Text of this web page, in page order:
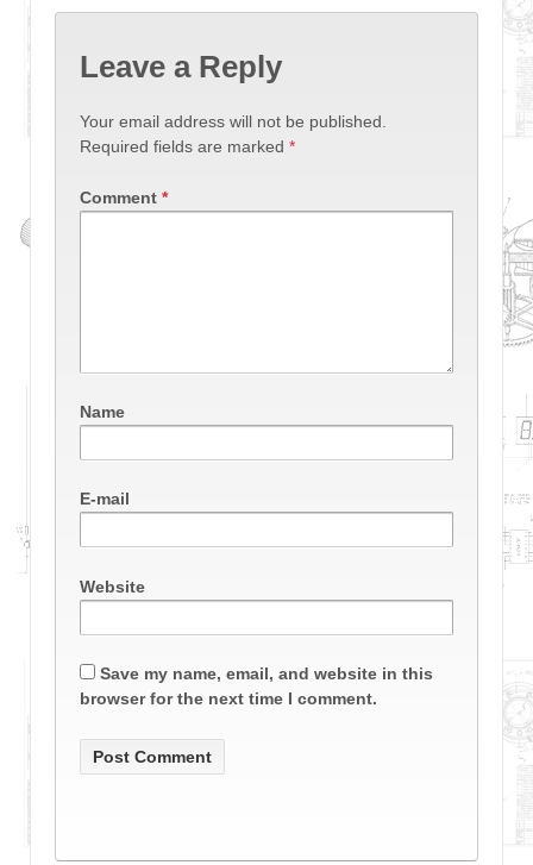
Leave a Reply
Your email address will not be published.
Required fields are marked *
Comment *
Name
E-mail
Website
Save my name, email, and website in this
browser for the next time I comment.